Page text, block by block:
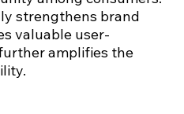
strengthens brand
valuable user-
amplifies the